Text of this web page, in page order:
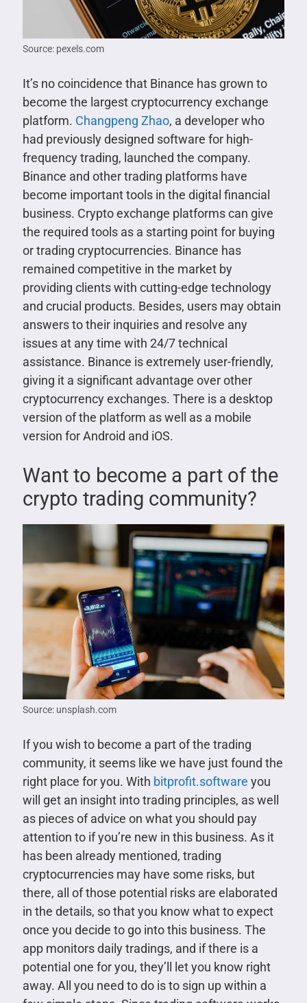
Source: pexels.com
It’s no coincidence that Binance has grown to
become the largest cryptocurrency exchange
platform. Changpeng Zhao, a developer who
had previously designed software for high-
frequency trading, launched the company.
Binance and other trading platforms have
become important tools in the digital financial
business. Crypto exchange platforms can give
the required tools as a starting point for buying
or trading cryptocurrencies. Binance has
remained competitive in the market by
providing clients with cutting-edge technology
and crucial products. Besides, users may obtain
answers to their inquiries and resolve any
issues at any time with 24/7 technical
assistance. Binance is extremely user-friendly,
giving it a significant advantage over other
cryptocurrency exchanges. There is a desktop
version of the platform as well as a mobile
version for Android and iOS.
Want to become a part of the
crypto trading community?
Source: unsplash.com
If you wish to become a part of the trading
community, it seems like we have just found the
right place for you. With bitprofit.software you
will get an insight into trading principles, as well
as pieces of advice on what you should pay
attention to if you’re new in this business. As it
has been already mentioned, trading
cryptocurrencies may have some risks, but
there, all of those potential risks are elaborated
in the details, so that you know what to expect
once you decide to go into this business. The
app monitors daily tradings, and if there is a
potential one for you, they’ll let you know right
away. All you need to do is to sign up within a